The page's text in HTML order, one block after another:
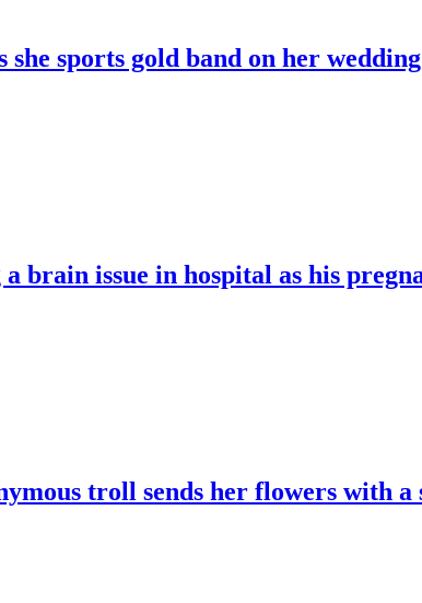
sports gold band on her
brain issue in hospital as his
troll sends her flowers with a